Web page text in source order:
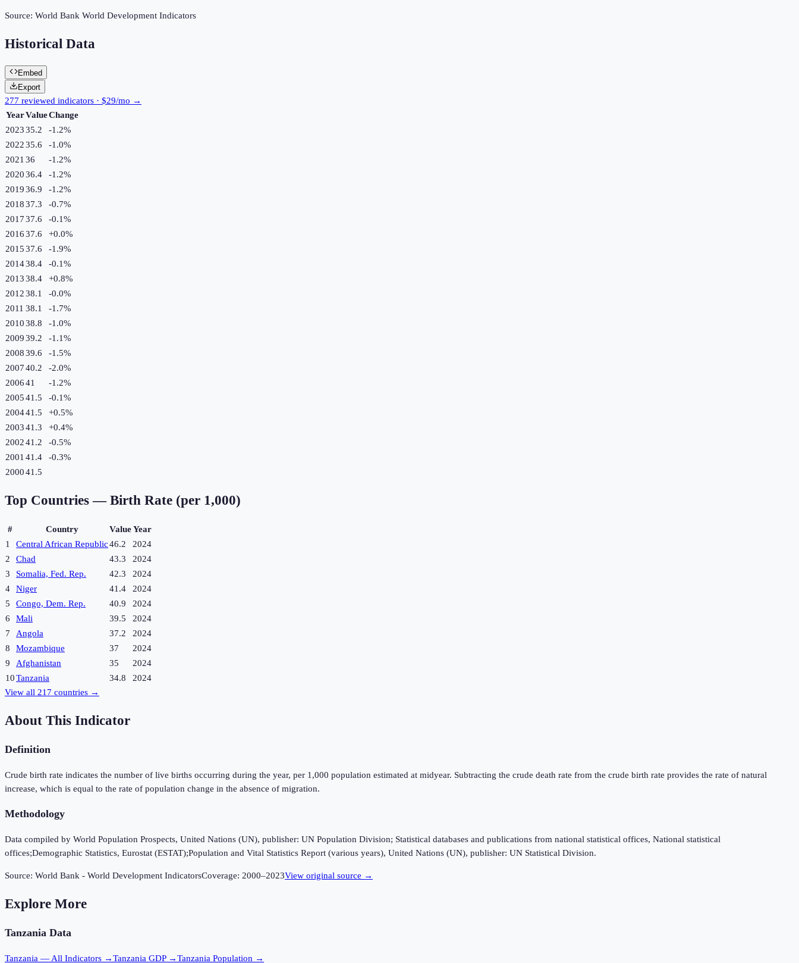
Source: World Bank World Development Indicators
Historical Data
Embed
Export
277 reviewed indicators · $29/mo →
YearValueChange
202335.2 -1.2%
202235.6 -1.0%
2021 36 -1.2%
202036.4 -1.2%
201936.9 -1.2%
201837.3 -0.7%
201737.6 -0.1%
201637.6 +0.0%
201537.6 -1.9%
201438.4 -0.1%
201338.4 +0.8%
201238.1 -0.0%
2011 38.1 -1.7%
201038.8 -1.0%
200939.2 -1.1%
200839.6 -1.5%
200740.2 -2.0%
200641 -1.2%
200541.5 -0.1%
200441.5 +0.5%
200341.3 +0.4%
200241.2 -0.5%
2001 41.4 -0.3%
200041.5
Top Countries — Birth Rate (per 1,000)
# Country ValueYear
1
Central African Republic46.2
2024
2
Chad 43.3
2024
3
Somalia, Fed. Rep. 42.3
2024
4
Niger 41.4
2024
5
Congo, Dem. Rep. 40.9
2024
6
Mali 39.5
2024
7
Angola 37.2
2024
8
Mozambique 37
2024
9
Afghanistan 35
2024
10Tanzania 34.8
2024
View all 217 countries →
About This Indicator
Definition
Crude birth rate indicates the number of live births occurring during the year, per 1,000 population estimated at midyear. Subtracting the crude death rate from the crude birth rate provides the rate of natural
increase, which is equal to the rate of population change in the absence of migration.
Methodology
Data compiled by World Population Prospects, United Nations (UN), publisher: UN Population Division; Statistical databases and publications from national statistical offices, National statistical
offices;Demographic Statistics, Eurostat (ESTAT);Population and Vital Statistics Report (various years), United Nations (UN), publisher: UN Statistical Division.
Source: World Bank - World Development IndicatorsCoverage: 2000–2023View original source →
Explore More
Tanzania Data
Tanzania — All Indicators →Tanzania GDP →Tanzania Population →